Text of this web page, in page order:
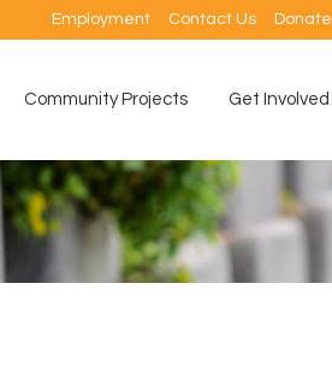
Employment Contact Us Donate
Community Projects Get Involved